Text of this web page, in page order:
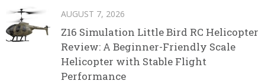
AUGUST 7, 2026
Z16 Simulation Little Bird RC Helicopter
Review: A Beginner-Friendly Scale
Helicopter with Stable Flight
Performance